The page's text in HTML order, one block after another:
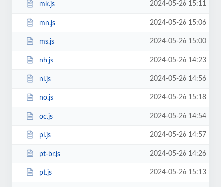
mk.js 2024-05-26 15:11
mn.js 2024-05-26 15:06
ms.js 2024-05-26 15:00
nb.js 2024-05-26 14:23
nl.js 2024-05-26 14:56
no.js 2024-05-26 15:18
oc.js 2024-05-26 14:54
pl.js 2024-05-26 14:57
pt-br.js 2024-05-26 14:26
pt.js 2024-05-26 15:13